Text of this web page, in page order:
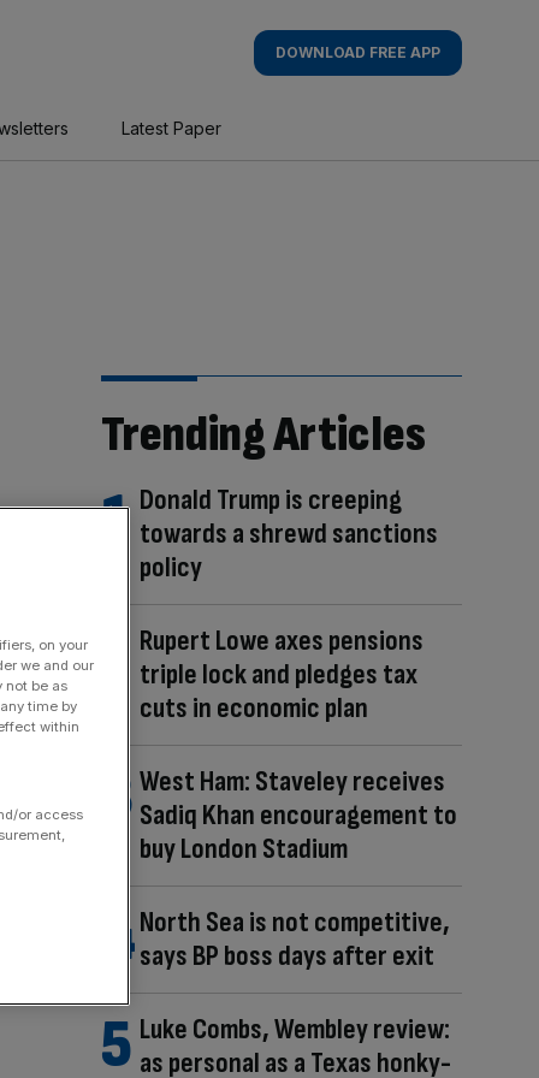
DOWNLOAD FREE APP
Latest Paper
Trending Articles
Donald Trump is creeping
towards a shrewd sanctions
policy
Rupert Lowe axes pensions
triple lock and pledges tax
cuts in economic plan
West Ham: Staveley receives
Sadiq Khan encouragement to
buy London Stadium
North Sea is not competitive,
says BP boss days after exit
Luke Combs, Wembley review:
as personal as a Texas honky-
on your
we and our
not be as
time by
within
or access